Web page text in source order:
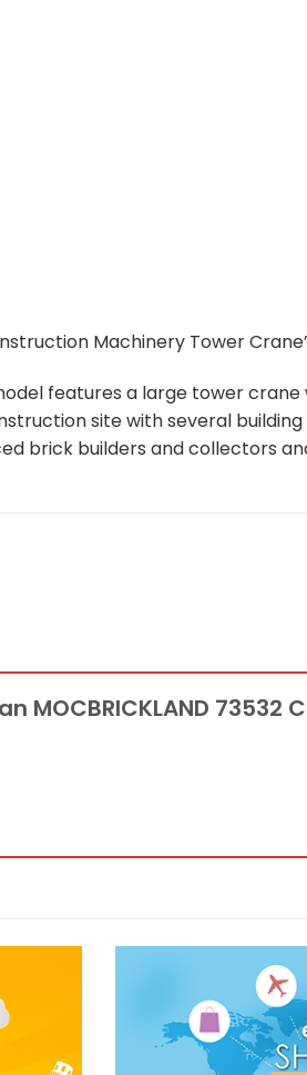
Machinery Tower
features a large tower
site with several
brick builders and collectors
MOCBRICKLAND 73532